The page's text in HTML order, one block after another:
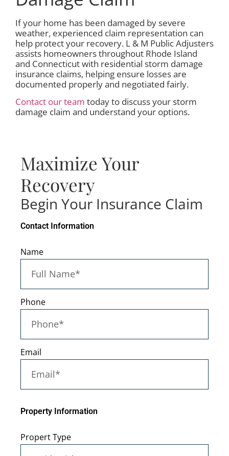
If your home has been damaged by severe
weather, experienced claim representation can
help protect your recovery. L & M Public Adjusters
assists homeowners throughout Rhode Island
and Connecticut with residential storm damage
insurance claims, helping ensure losses are
documented properly and negotiated fairly.
Contact our team today to discuss your storm
damage claim and understand your options.
Maximize Your
Recovery
Begin Your Insurance Claim
Contact Information
Name
Phone
Email
Property Information
Propert Type